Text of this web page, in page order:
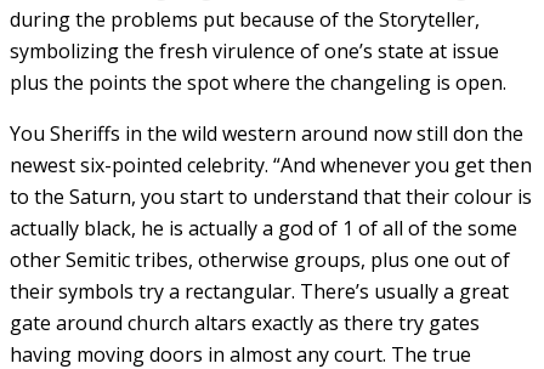
during the problems put because of the Storyteller,
symbolizing the fresh virulence of one’s state at issue
plus the points the spot where the changeling is open.
You Sheriffs in the wild western around now still don the
newest six-pointed celebrity. “And whenever you get then
to the Saturn, you start to understand that their colour is
actually black, he is actually a god of 1 of all of the some
other Semitic tribes, otherwise groups, plus one out of
their symbols try a rectangular. There’s usually a great
gate around church altars exactly as there try gates
having moving doors in almost any court. The true